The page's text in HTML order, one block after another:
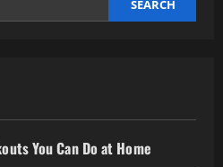
SEARCH
You Can Do at Home